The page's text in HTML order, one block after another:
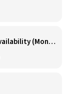
Starbucks Barista - Open Availability (Monday- Sunday), 6am-6pm, Cosentino's Price Chopper #104, Blue Springs MO 64014